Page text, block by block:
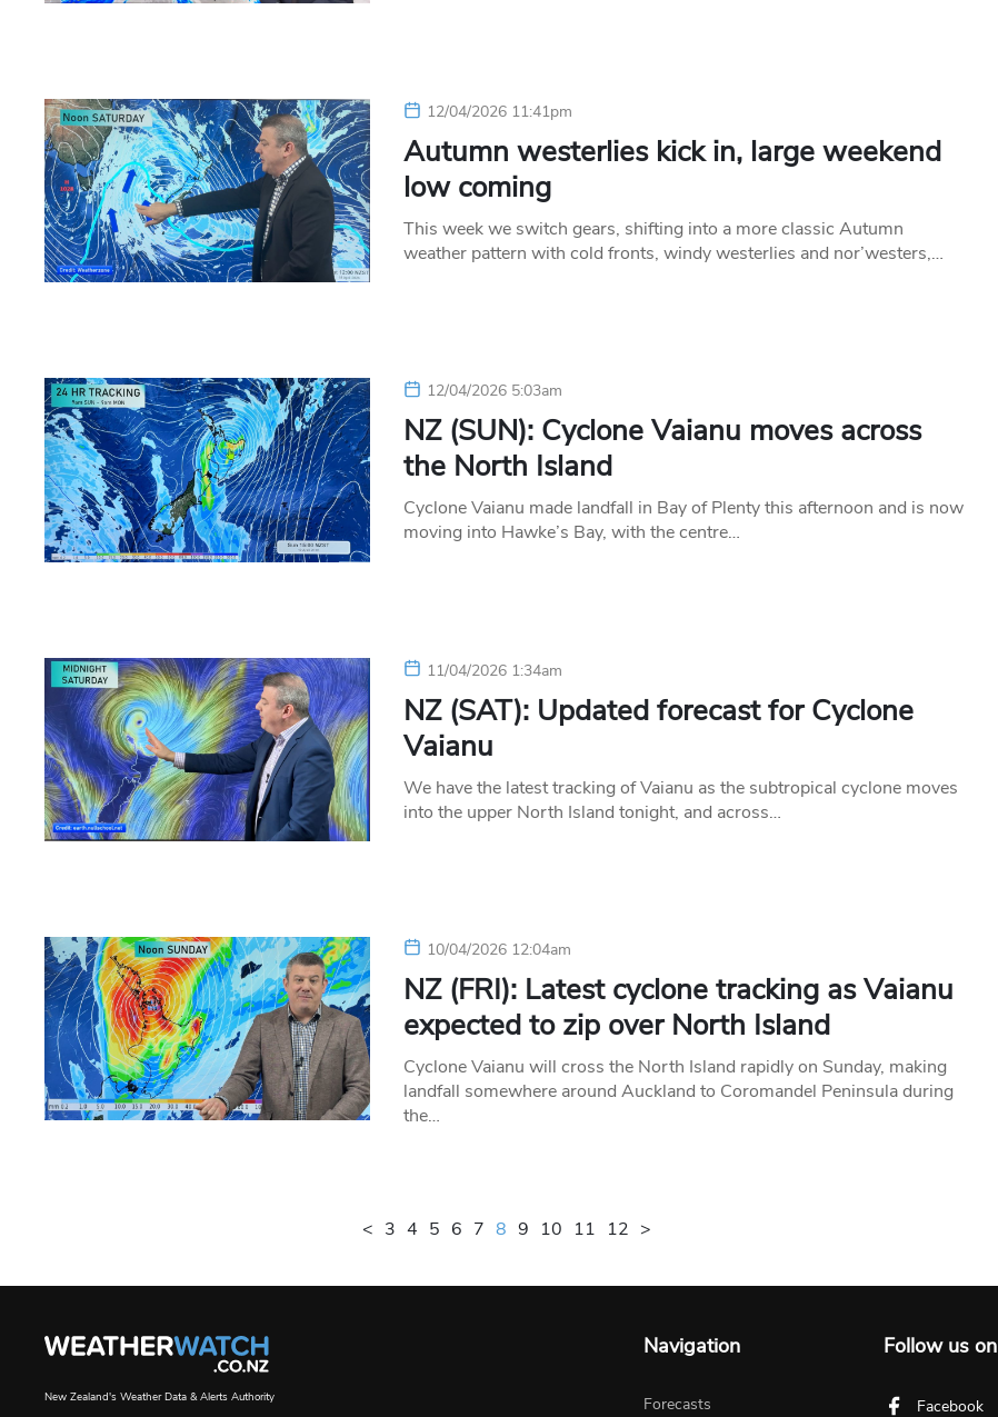
12/04/2026 11:41pm
Autumn westerlies kick in, large weekend
low coming
This week we switch gears, shifting into a more classic Autumn
weather pattern with cold fronts, windy westerlies and nor’westers,…
12/04/2026 5:03am
NZ (SUN): Cyclone Vaianu moves across
the North Island
Cyclone Vaianu made landfall in Bay of Plenty this afternoon and is now
moving into Hawke’s Bay, with the centre…
11/04/2026 1:34am
NZ (SAT): Updated forecast for Cyclone
Vaianu
We have the latest tracking of Vaianu as the subtropical cyclone moves
into the upper North Island tonight, and across…
10/04/2026 12:04am
NZ (FRI): Latest cyclone tracking as Vaianu
expected to zip over North Island
Cyclone Vaianu will cross the North Island rapidly on Sunday, making
landfall somewhere around Auckland to Coromandel Peninsula during
the…
< 3 4 5 6 7 8 9 10 11 12 >
New Zealand's Weather Data & Alerts Authority
Navigation
Forecasts
Follow us on
Facebook